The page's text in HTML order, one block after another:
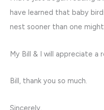
have learned that baby
nest sooner than one
My Bill & I will appreciate a
Bill, thank you so much.
Sincerely,